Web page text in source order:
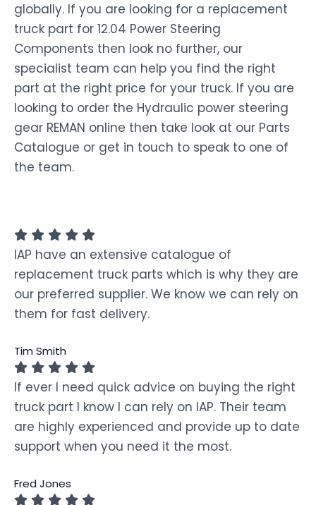
globally. If you are looking for a replacement
truck part for 12.04 Power Steering
Components then look no further, our
specialist team can help you find the right
part at the right price for your truck. If you are
looking to order the Hydraulic power steering
gear REMAN online then take look at our Parts
Catalogue or get in touch to speak to one of
the team.
IAP have an extensive catalogue of
replacement truck parts which is why they are
our preferred supplier. We know we can rely on
them for fast delivery.
Tim Smith
If ever I need quick advice on buying the right
truck part I know I can rely on IAP. Their team
are highly experienced and provide up to date
support when you need it the most.
Fred Jones